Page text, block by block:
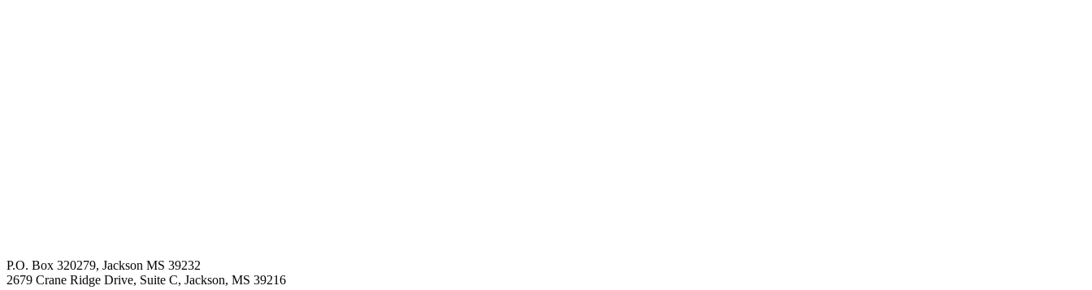
P.O. Box 320279, Jackson MS 39232
2679 Crane Ridge Drive, Suite C, Jackson, MS 39216